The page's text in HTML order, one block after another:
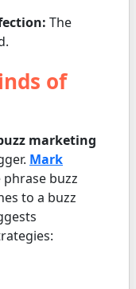
The
of
marketing
Mark
buzz
to a buzz